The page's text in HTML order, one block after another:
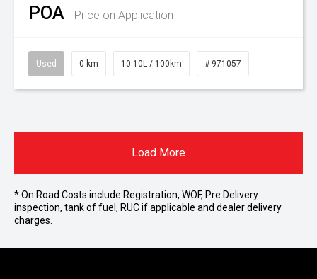
POA Price on Application
Used 0 km 10.10L / 100km # 971057
Load More
* On Road Costs include Registration, WOF, Pre Delivery
inspection, tank of fuel, RUC if applicable and dealer delivery
charges.